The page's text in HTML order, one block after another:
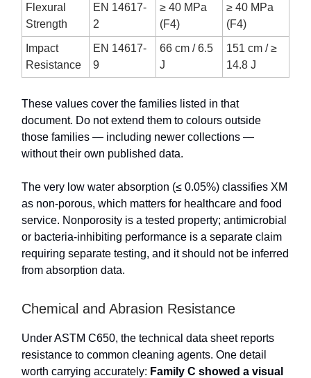
Flexural
Strength
EN 14617-
2
≥ 40 MPa
(F4)
≥ 40 MPa
(F4)
Impact
Resistance
EN 14617-
9
66 cm / 6.5
J
151 cm / ≥
14.8 J
These values cover the families listed in that
document. Do not extend them to colours outside
those families — including newer collections —
without their own published data.
The very low water absorption (≤ 0.05%) classifies XM
as non-porous, which matters for healthcare and food
service. Nonporosity is a tested property; antimicrobial
or bacteria-inhibiting performance is a separate claim
requiring separate testing, and it should not be inferred
from absorption data.
Chemical and Abrasion Resistance
Under ASTM C650, the technical data sheet reports
resistance to common cleaning agents. One detail
worth carrying accurately: Family C showed a visual